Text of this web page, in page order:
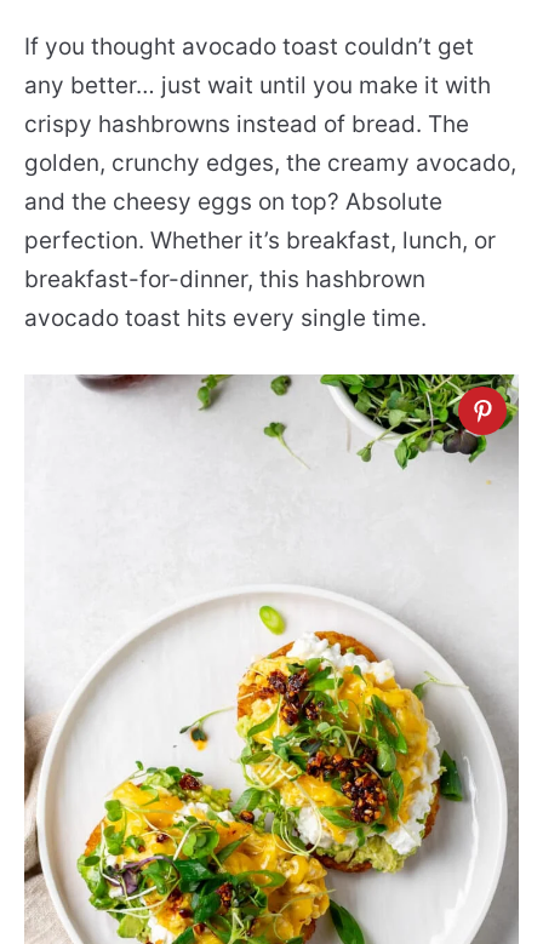
If you thought avocado toast couldn’t get
any better… just wait until you make it with
crispy hashbrowns instead of bread. The
golden, crunchy edges, the creamy avocado,
and the cheesy eggs on top? Absolute
perfection. Whether it’s breakfast, lunch, or
breakfast-for-dinner, this hashbrown
avocado toast hits every single time.